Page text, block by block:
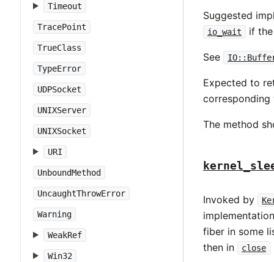
Timeout
TracePoint
TrueClass
TypeError
UDPSocket
UNIXServer
UNIXSocket
URI
UnboundMethod
UncaughtThrowError
Warning
WeakRef
Win32
Suggested
io_wait if
See
Expected to
corresponding
The method
Invoked by
fiber in some
then in
close